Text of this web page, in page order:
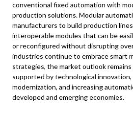
conventional fixed automation with
production solutions. Modular
manufacturers to build production
interoperable modules that can be
or reconfigured without disrupting
industries continue to embrace smart
strategies, the market outlook remains
supported by technological
modernization, and increasing
developed and emerging economies.